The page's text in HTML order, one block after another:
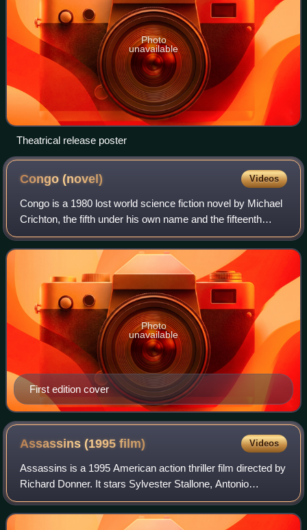
Photo
unavailable
Theatrical release poster
Congo(novel) Videos
Congo is a 1980 lost world science fiction novel by Michael
Crichton, the fifth under his own name and the fifteenth
overall. The novel centers on an expedition searching for
diamonds and investigatin
First edition cover
Photo
unavailable
Assassins (1995film) Videos
Assassins is a 1995 American action thriller film directed by
Richard Donner. It stars Sylvester Stallone, Antonio
Banderas, and Julianne Moore. The screenplay was written
by The Wachowskis and Brian